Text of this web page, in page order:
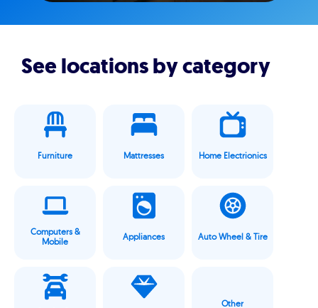
See locations by category
Furniture Mattresses Home Electrionics
Computers &
Mobile
Appliances Auto Wheel & Tire
Other